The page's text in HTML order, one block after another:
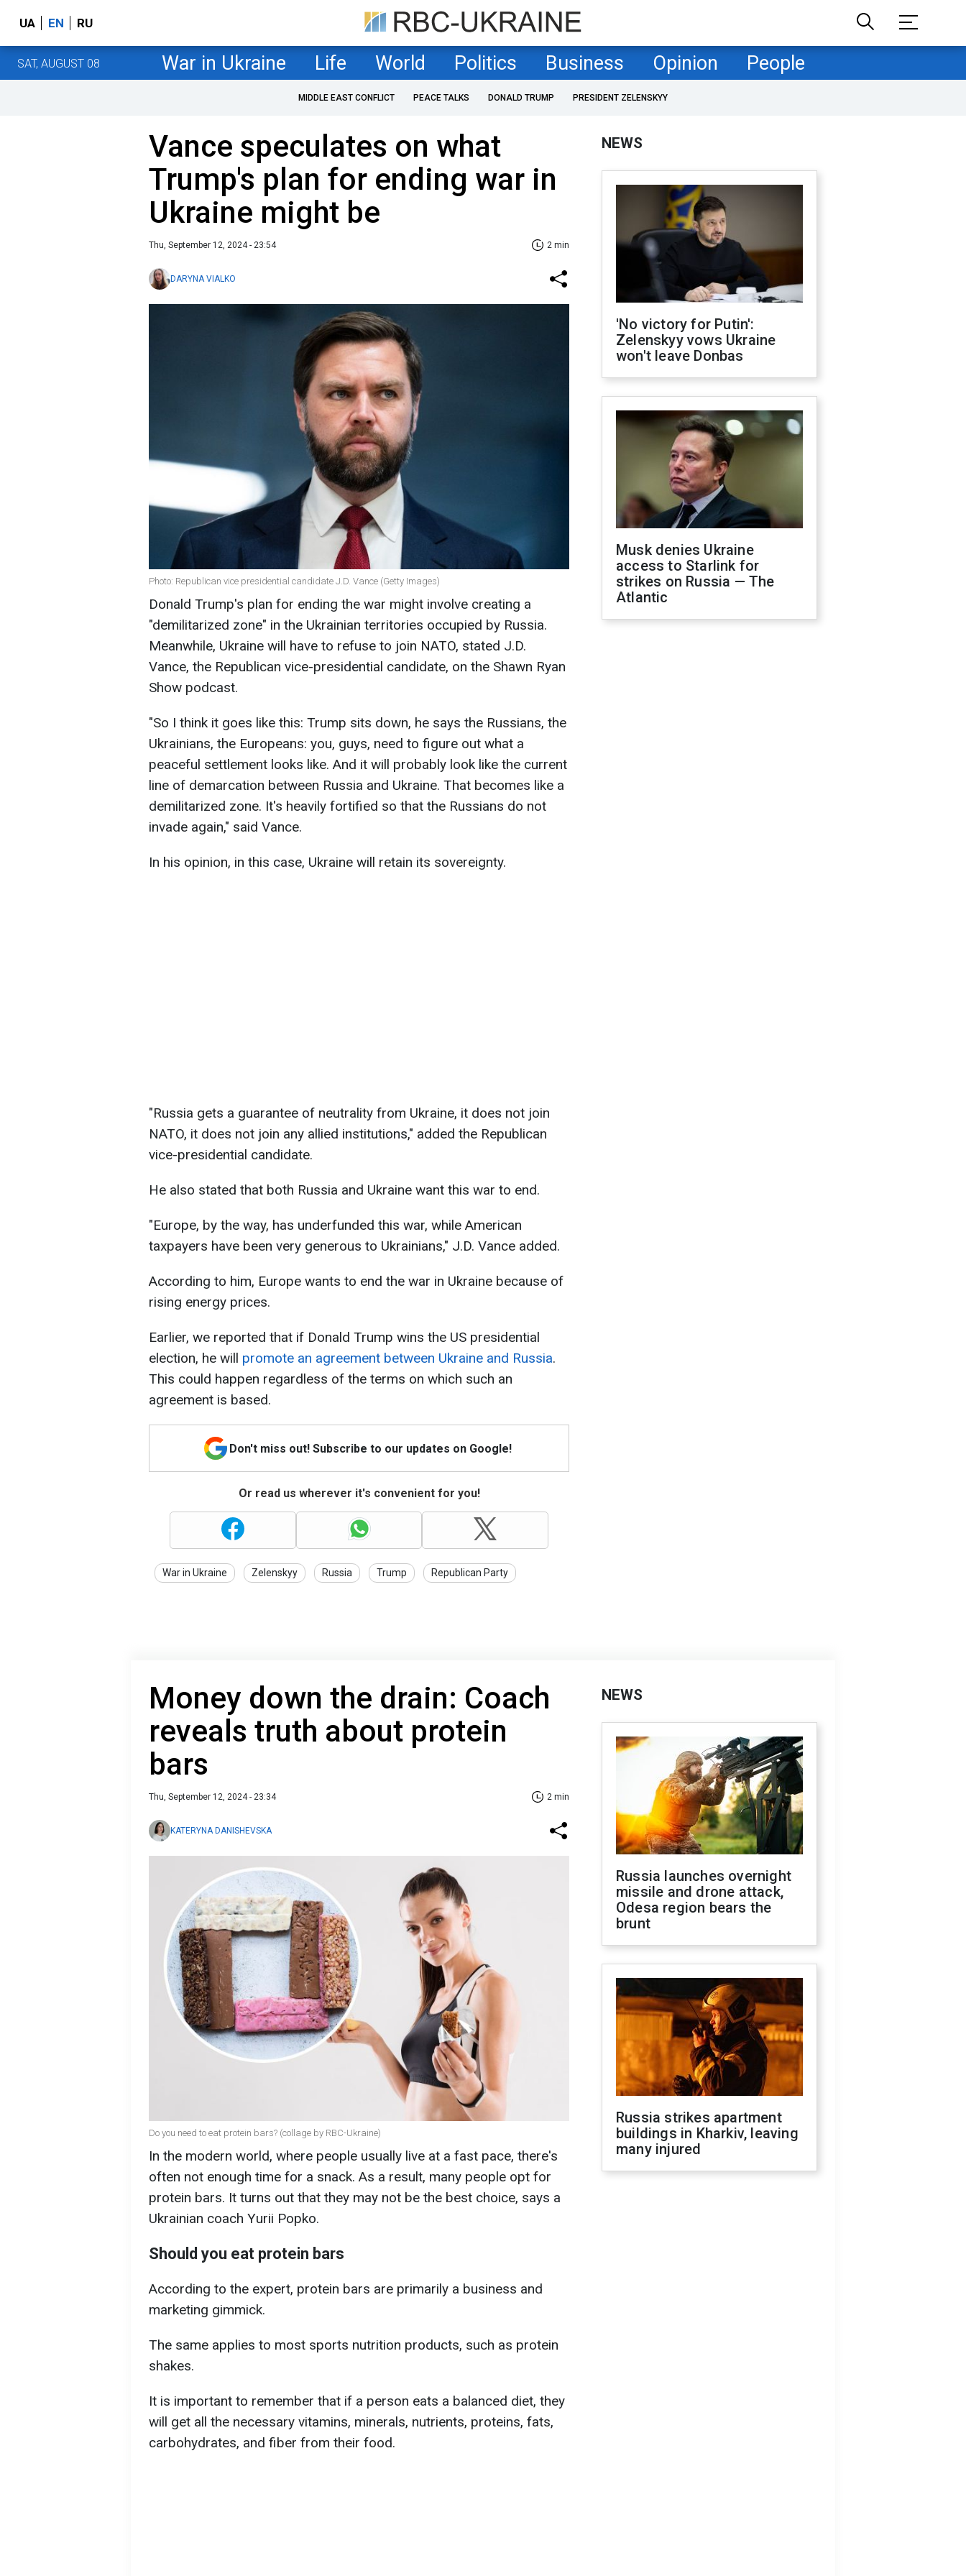
UA EN RU
SAT, AUGUST 08 War in Ukraine Life World Politics Business Opinion People
MIDDLE EAST CONFLICT PEACE TALKS DONALD TRUMP PRESIDENT ZELENSKYY
Vance speculates on what
Trump's plan for ending war in
Ukraine might be
Thu, September 12, 2024 - 23:54 2 min
DARYNA VIALKO
Photo: Republican vice presidential candidate J.D. Vance (Getty Images)
Donald Trump's plan for ending the war might involve creating a
"demilitarized zone" in the Ukrainian territories occupied by Russia.
Meanwhile, Ukraine will have to refuse to join NATO, stated J.D.
Vance, the Republican vice-presidential candidate, on the Shawn Ryan
Show podcast.
"So I think it goes like this: Trump sits down, he says the Russians, the
Ukrainians, the Europeans: you, guys, need to figure out what a
peaceful settlement looks like. And it will probably look like the current
line of demarcation between Russia and Ukraine. That becomes like a
demilitarized zone. It's heavily fortified so that the Russians do not
invade again," said Vance.
In his opinion, in this case, Ukraine will retain its sovereignty.
"Russia gets a guarantee of neutrality from Ukraine, it does not join
NATO, it does not join any allied institutions," added the Republican
vice-presidential candidate.
He also stated that both Russia and Ukraine want this war to end.
"Europe, by the way, has underfunded this war, while American
taxpayers have been very generous to Ukrainians," J.D. Vance added.
According to him, Europe wants to end the war in Ukraine because of
rising energy prices.
Earlier, we reported that if Donald Trump wins the US presidential
election, he will promote an agreement between Ukraine and Russia.
This could happen regardless of the terms on which such an
agreement is based.
Don't miss out! Subscribe to our updates on Google!
Or read us wherever it's convenient for you!
War in Ukraine Zelenskyy Russia Trump Republican Party
NEWS
'No victory for Putin':
Zelenskyy vows Ukraine
won't leave Donbas
Musk denies Ukraine
access to Starlink for
strikes on Russia — The
Atlantic
Money down the drain: Coach
reveals truth about protein
bars
Thu, September 12, 2024 - 23:34 2 min
KATERYNA DANISHEVSKA
Do you need to eat protein bars? (collage by RBC-Ukraine)
In the modern world, where people usually live at a fast pace, there's
often not enough time for a snack. As a result, many people opt for
protein bars. It turns out that they may not be the best choice, says a
Ukrainian coach Yurii Popko.
Should you eat protein bars
According to the expert, protein bars are primarily a business and
marketing gimmick.
The same applies to most sports nutrition products, such as protein
shakes.
It is important to remember that if a person eats a balanced diet, they
will get all the necessary vitamins, minerals, nutrients, proteins, fats,
carbohydrates, and fiber from their food.
NEWS
Russia launches overnight
missile and drone attack,
Odesa region bears the
brunt
Russia strikes apartment
buildings in Kharkiv, leaving
many injured